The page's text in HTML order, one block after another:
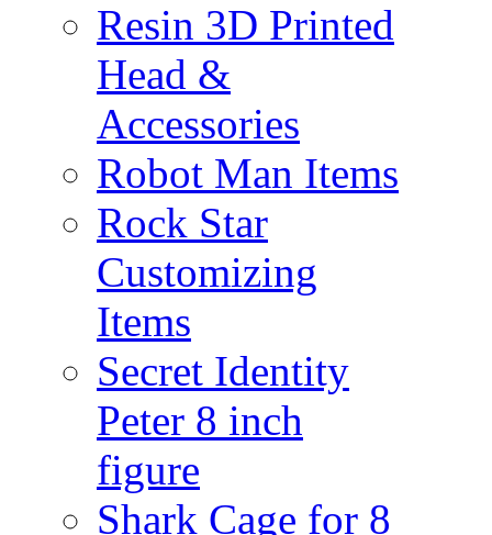
Resin 3D Printed
Head &
Accessories
Robot Man Items
Rock Star
Customizing
Items
Secret Identity
Peter 8 inch
figure
Shark Cage for 8